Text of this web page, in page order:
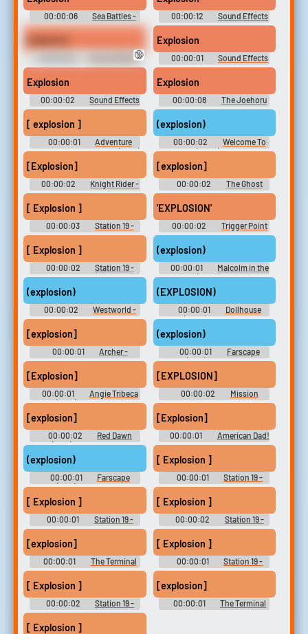
00:00:06
Sea Battles -
Sid Meier's Pirates -
Miscellaneous (Xbox)
00:00:12
Sound Effects
- Taz: Wanted - Miscellaneous
(PC - Computer)
Sound Effects
- Pac-Man Fever -
Miscellaneous (PlayStation 2)
🔞
Explosion
00:00:01
Sound Effects
- Wayne's World - Sound
Effects (SNES)
Explosion
00:00:02
Sound Effects
& Voices - Wipeout -
Miscellaneous (PlayStation)
Explosion
00:00:08
The Joehoru
Board
[ explosion ]
00:00:01
Adventure
Time with Finn and Jake (2010)
- Season 6
(explosion)
00:00:02
Welcome To
Flatch (2022) - Season 1
[Explosion]
00:00:02
Knight Rider -
Season 1
[explosion]
00:00:02
The Ghost
and Molly McGee - Season 1
[ Explosion ]
00:00:03
Station 19 -
Season 3
'EXPLOSION'
00:00:02
Trigger Point
- Season 1
[ Explosion ]
00:00:02
Station 19 -
Season 2
(explosion)
00:00:01
Malcolm in the
Middle (2000) - Season 1
(explosion)
00:00:02
Westworld -
Season 1
(EXPLOSION)
00:00:01
Dollhouse
(2009) - Season 2
[explosion]
00:00:01
Archer -
Season 7
(explosion)
00:00:01
Farscape
(1999) - Season 1
[Explosion]
00:00:01
Angie Tribeca
(2016) - Season 1
[EXPLOSION]
00:00:02
Mission
Impossible Soundboard
[explosion]
00:00:02
Red Dawn
(1984) Soundboard
[Explosion]
00:00:01
American Dad!
- Season 5
(explosion)
00:00:01
Farscape
(1999) - Season 1
[ Explosion ]
00:00:01
Station 19 -
Season 2
[ Explosion ]
00:00:01
Station 19 -
Season 2
[ Explosion ]
00:00:02
Station 19 -
Season 2
[explosion]
00:00:01
The Terminal
List - Season 1
[ Explosion ]
00:00:01
Station 19 -
Season 3
[ Explosion ]
00:00:02
Station 19 -
Season 3
[explosion]
00:00:01
The Terminal
[ Explosion ]